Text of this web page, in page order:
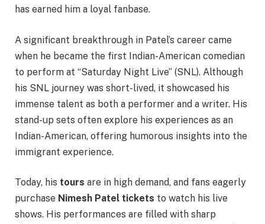
has earned him a loyal fanbase.
A significant breakthrough in Patel’s career came
when he became the first Indian-American comedian
to perform at “Saturday Night Live” (SNL). Although
his SNL journey was short-lived, it showcased his
immense talent as both a performer and a writer. His
stand-up sets often explore his experiences as an
Indian-American, offering humorous insights into the
immigrant experience.
Today, his tours are in high demand, and fans eagerly
purchase Nimesh Patel tickets to watch his live
shows. His performances are filled with sharp